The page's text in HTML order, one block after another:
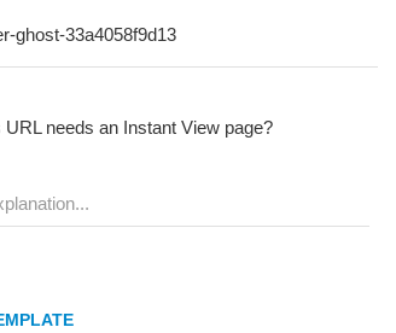
needs an Instant View page?